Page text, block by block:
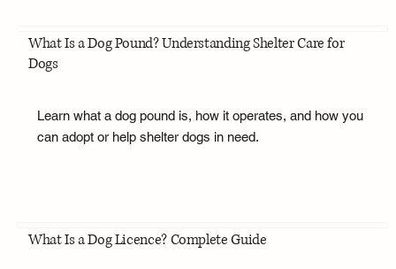
What Is a Dog Pound? Understanding Shelter Care for
Dogs
Learn what a dog pound is, how it operates, and how you
can adopt or help shelter dogs in need.
What Is a Dog Licence? Complete Guide